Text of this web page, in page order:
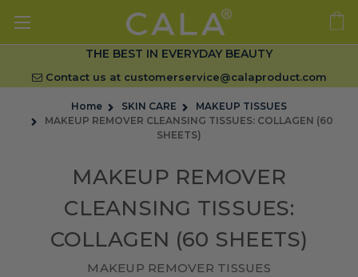
THE BEST IN EVERYDAY BEAUTY
Contact us at customerservice@calaproduct.com
Home SKIN CARE
MAKEUP TISSUES
MAKEUP REMOVER CLEANSING TISSUES: COLLAGEN (60
SHEETS)
MAKEUP REMOVER
CLEANSING TISSUES:
COLLAGEN (60 SHEETS)
MAKEUP REMOVER TISSUES